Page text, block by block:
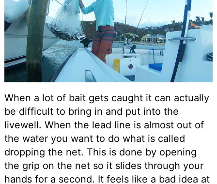
When a lot of bait gets caught it can actually
be difficult to bring in and put into the
livewell. When the lead line is almost out of
the water you want to do what is called
dropping the net. This is done by opening
the grip on the net so it slides through your
hands for a second. It feels like a bad idea at